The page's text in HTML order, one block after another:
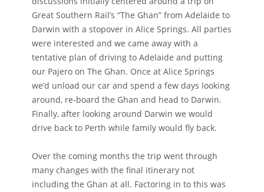
Great Southern Rail’s “The Ghan” from Adelaide to
Darwin with a stopover in Alice Springs. All parties
were interested and we came away with a
tentative plan of driving to Adelaide and putting
our Pajero on The Ghan. Once at Alice Springs
we’d unload our car and spend a few days looking
around, re-board the Ghan and head to Darwin.
Finally, after looking around Darwin we would
drive back to Perth while family would fly back.
Over the coming months the trip went through
many changes with the final itinerary not
including the Ghan at all. Factoring in to this was